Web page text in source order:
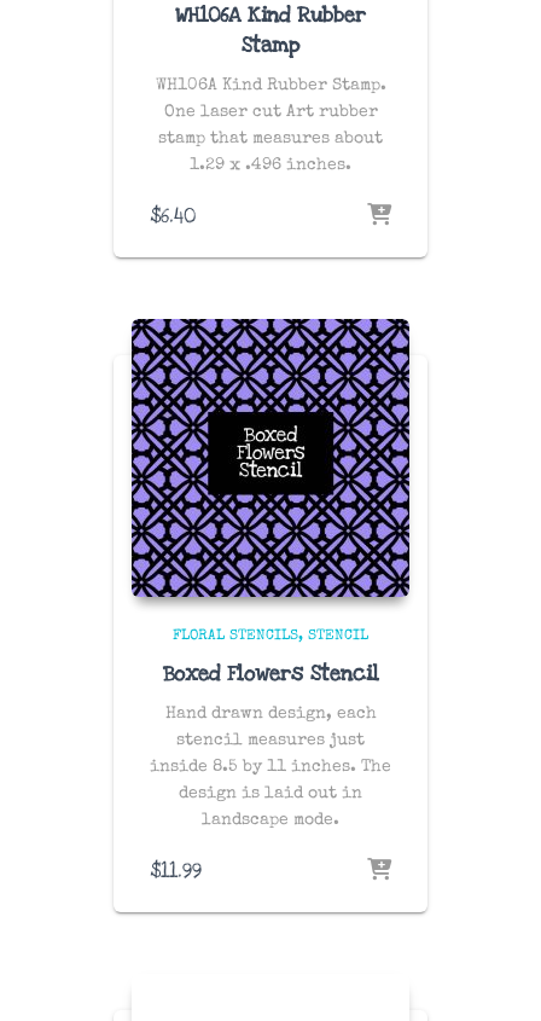
WH106A Kind Rubber
Stamp
WH106A Kind Rubber Stamp.
One laser cut Art rubber
stamp that measures about
1.29 x .496 inches.
$6.40
FLORAL STENCILS STENCIL
Boxed Flowers Stencil
Hand drawn design, each
stencil measures just
inside 8.5 by 11 inches. The
design is laid out in
landscape mode.
$11.99